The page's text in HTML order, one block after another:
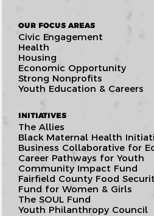
OUR FOCUS AREAS
Civic Engagement
Health
Housing
Economic Opportunity
Strong Nonprofits
Youth Education & Careers
INITIATIVES
The Allies
Black Maternal Health
Business Collaborative for
Career Pathways for Youth
Community Impact Fund
Fairfield County Food
Fund for Women & Girls
The SOUL Fund
Youth Philanthropy Council